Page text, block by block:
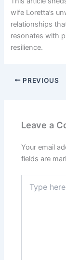
wife Loretta’s
relationships
resonates with
resilience.
PREVIOUS
Leave a
Your email
fields are
here..